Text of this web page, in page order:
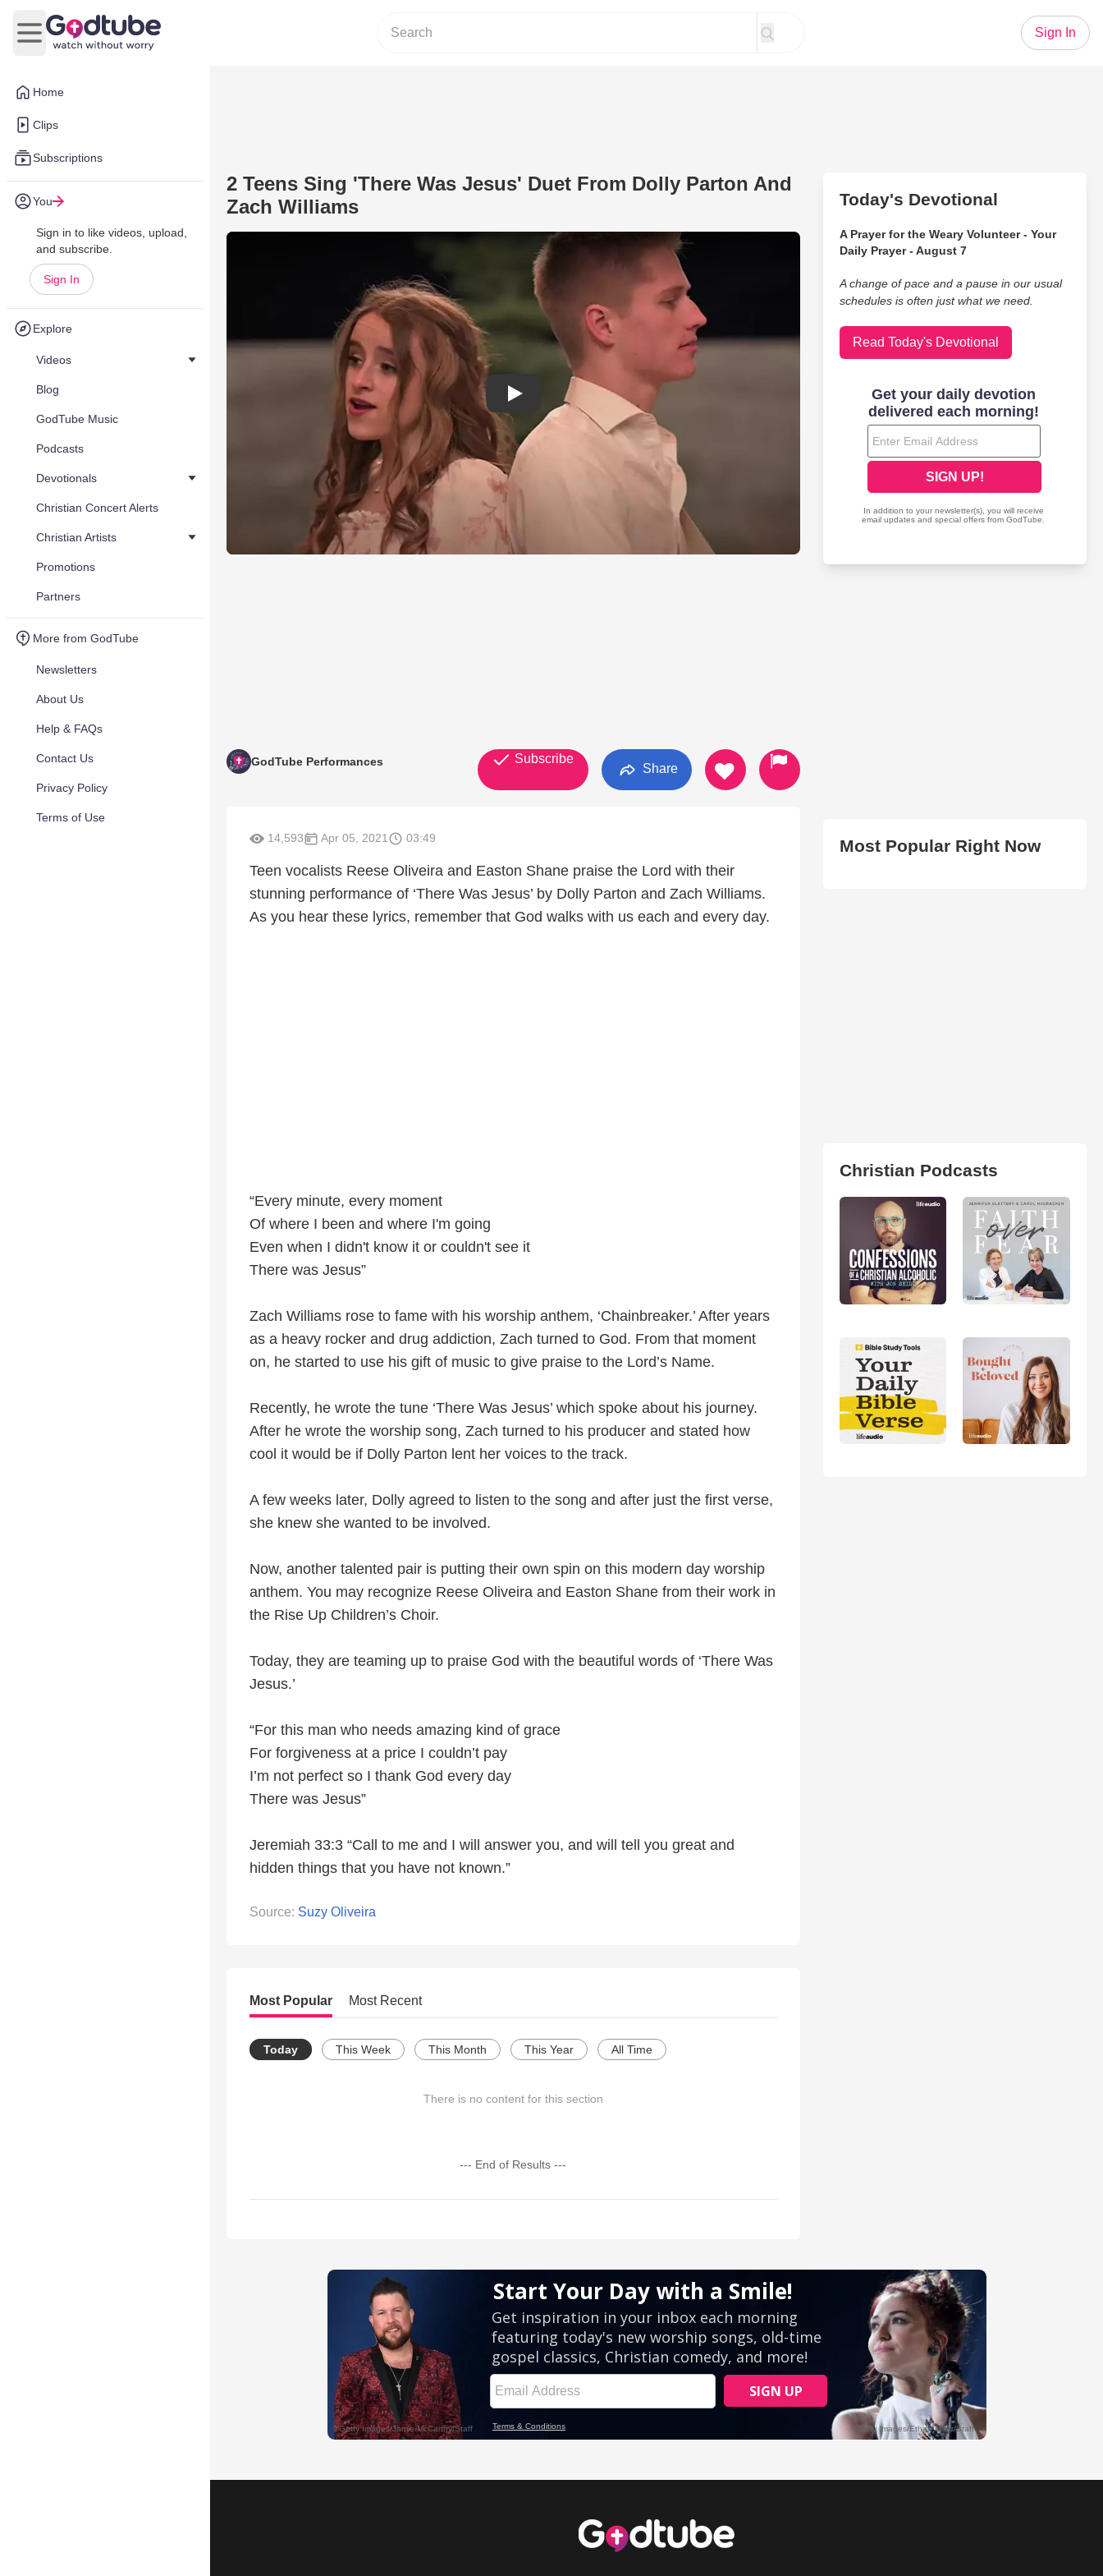
Home
Clips
Subscriptions
You
Sign in to like videos, upload,
and subscribe.
Sign In
Explore
Videos
Blog
GodTube Music
Podcasts
Devotionals
Christian Concert Alerts
Christian Artists
Promotions
Partners
More from GodTube
Newsletters
About Us
Help & FAQs
Contact Us
Privacy Policy
Terms of Use
Open main menu
Sign In
2 Teens Sing 'There Was Jesus' Duet From Dolly Parton And
Zach Williams
Play Video: 2 Teens Sing 'There Was Jesus' Duet From Dolly Parton And Zach Williams
GodTube Performances Subscribe
Share
14,593 Apr 05, 2021 03:49
Teen vocalists Reese Oliveira and Easton Shane praise the Lord with their
stunning performance of ‘There Was Jesus’ by Dolly Parton and Zach Williams.
As you hear these lyrics, remember that God walks with us each and every day.
“Every minute, every moment
Of where I been and where I'm going
Even when I didn't know it or couldn't see it
There was Jesus”
Zach Williams rose to fame with his worship anthem, ‘Chainbreaker.’ After years
as a heavy rocker and drug addiction, Zach turned to God. From that moment
on, he started to use his gift of music to give praise to the Lord’s Name.
Recently, he wrote the tune ‘There Was Jesus’ which spoke about his journey.
After he wrote the worship song, Zach turned to his producer and stated how
cool it would be if Dolly Parton lent her voices to the track.
A few weeks later, Dolly agreed to listen to the song and after just the first verse,
she knew she wanted to be involved.
Now, another talented pair is putting their own spin on this modern day worship
anthem. You may recognize Reese Oliveira and Easton Shane from their work in
the Rise Up Children’s Choir.
Today, they are teaming up to praise God with the beautiful words of ‘There Was
Jesus.’
“For this man who needs amazing kind of grace
For forgiveness at a price I couldn’t pay
I’m not perfect so I thank God every day
There was Jesus”
Jeremiah 33:3 “Call to me and I will answer you, and will tell you great and
hidden things that you have not known.”
Source: Suzy Oliveira
Most Popular Most Recent
Today This Week This Month This Year All Time
There is no content for this section
--- End of Results ---
Today's Devotional
A Prayer for the Weary Volunteer - Your
Daily Prayer - August 7
A change of pace and a pause in our usual
schedules is often just what we need.
Read Today's Devotional
Most Popular Right Now
Christian Podcasts